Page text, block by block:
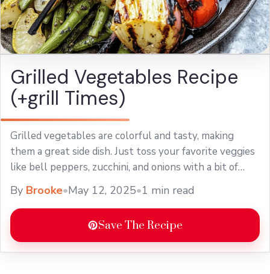
Grilled Vegetables Recipe
(+grill Times)
Grilled vegetables are colorful and tasty, making
them a great side dish. Just toss your favorite veggies
like bell peppers, zucchini, and onions with a bit of
olive oil and ... Learn more
By Brooke•May 12, 2025•1 min read
Save The Recipe